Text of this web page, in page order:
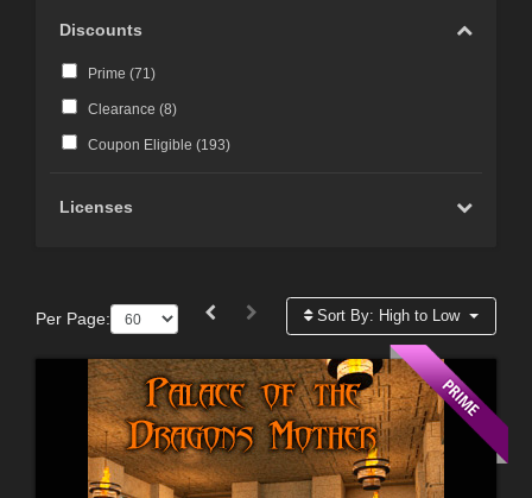
Discounts
Prime (71 )
Clearance (8)
Coupon Eligible (193)
Licenses
Per Page: Sort By: High to Low